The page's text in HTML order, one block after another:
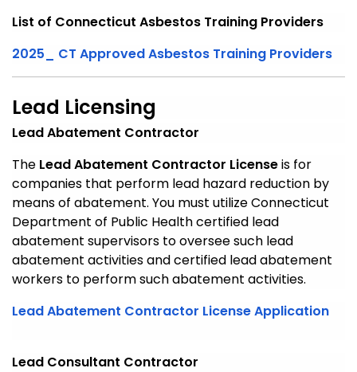
List of Connecticut Asbestos Training Providers
2025_ CT Approved Asbestos Training Providers
Lead Licensing
Lead Abatement Contractor
The Lead Abatement Contractor Licenseis for
companies that perform lead hazard reduction by
means of abatement. You must utilize Connecticut
Department of Public Health certified lead
abatement supervisors to oversee such lead
abatement activities and certified lead abatement
workers to perform such abatement activities.
Lead Abatement Contractor License Application
Lead Consultant Contractor